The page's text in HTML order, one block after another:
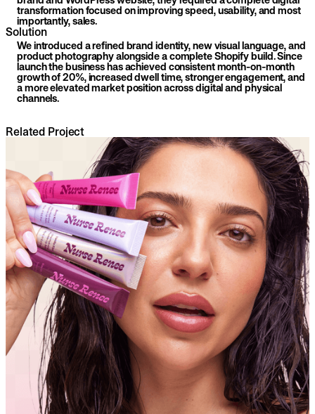
transformation focused on improving speed, usability, and most
importantly, sales.
Solution
We introduced a refined brand identity, new visual language, and
product photography alongside a complete Shopify build. Since
launch the business has achieved consistent month-on-month
growth of 20%, increased dwell time, stronger engagement, and
a more elevated market position across digital and physical
channels.
Related Project